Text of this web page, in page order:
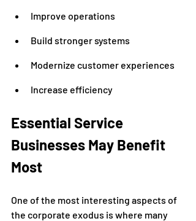
Improve operations
Build stronger systems
Modernize customer experiences
Increase efficiency
Essential Service
Businesses May Benefit
Most
One of the most interesting aspects of
the corporate exodus is where many